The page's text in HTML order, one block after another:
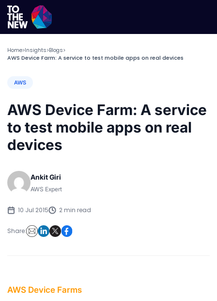
Home>Insights>Blogs>
AWS Device Farm: A service to test mobile apps on real devices
AWS
AWS Device Farm: A service
to test mobile apps on real
devices
Ankit Giri
AWS Expert
10 Jul 2015 2 min read
Share:
AWS Device Farms